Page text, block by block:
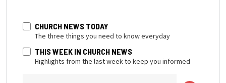
CHURCH NEWS TODAY
The three things you need to know everyday
THIS WEEK IN CHURCH NEWS
Highlights from the last week to keep you informed